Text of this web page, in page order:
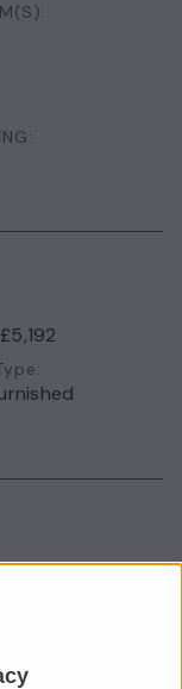
£5,192